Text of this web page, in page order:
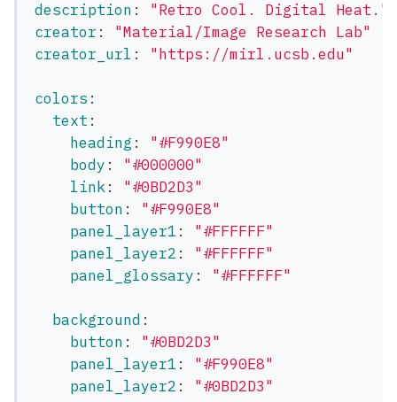
description : "Retro Cool. Digital Heat."
creator : "Material/Image Research Lab"
creator_url : "https://mirl.ucsb.edu"
colors :
text :
heading : "#F990E8"
body : "#000000"
link: "#0BD2D3"
button : "#F990E8"
panel_layer1 : "#FFFFFF"
panel_layer2 : "#FFFFFF"
panel_glossary : "#FFFFFF"
background :
button : "#0BD2D3"
panel_layer1 : "#F990E8"
panel_layer2 : "#0BD2D3"